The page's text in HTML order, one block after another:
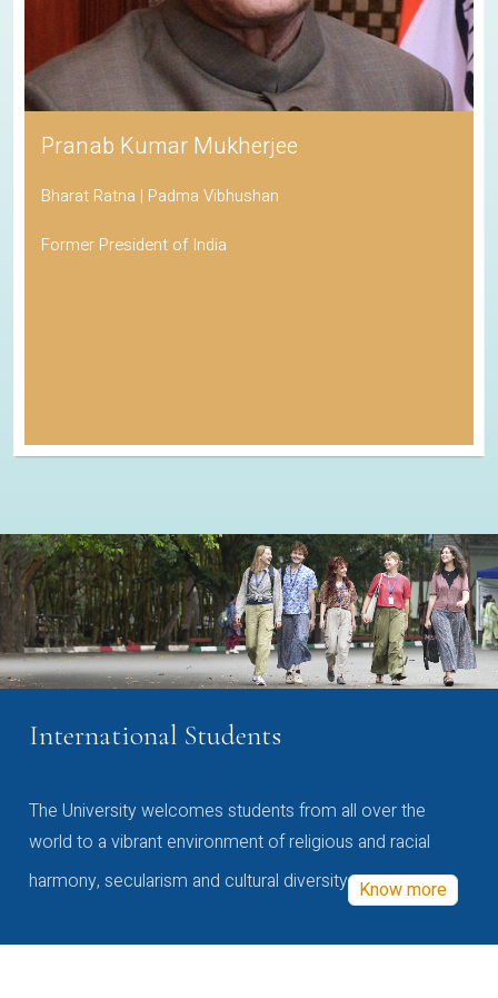
Pranab Kumar Mukherjee
Bharat Ratna | Padma Vibhushan
Former President of India
International Students
The University welcomes students from all over the
world to a vibrant environment of religious and racial
harmony, secularism and cultural diversity Know more